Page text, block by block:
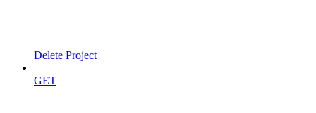
Delete Project
GET